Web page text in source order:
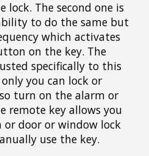
The second one is
to do the same but
which activates
on the key. The
specifically to this
you can lock or
turn on the alarm or
remote key allows you
or door or window lock
use the key.